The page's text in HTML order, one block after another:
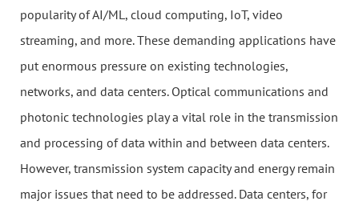
popularity of AI/ML, cloud computing, IoT, video
streaming, and more. These demanding applications have
put enormous pressure on existing technologies,
networks, and data centers. Optical communications and
photonic technologies play a vital role in the transmission
and processing of data within and between data centers.
However, transmission system capacity and energy remain
major issues that need to be addressed. Data centers, for